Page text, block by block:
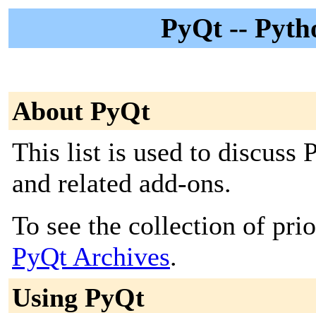
PyQt --
About PyQt
This list is used to discuss
and related add-ons.
To see the collection of
PyQt Archives.
Using PyQt